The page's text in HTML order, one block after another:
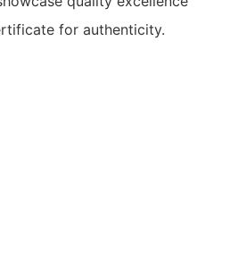
for authenticity.